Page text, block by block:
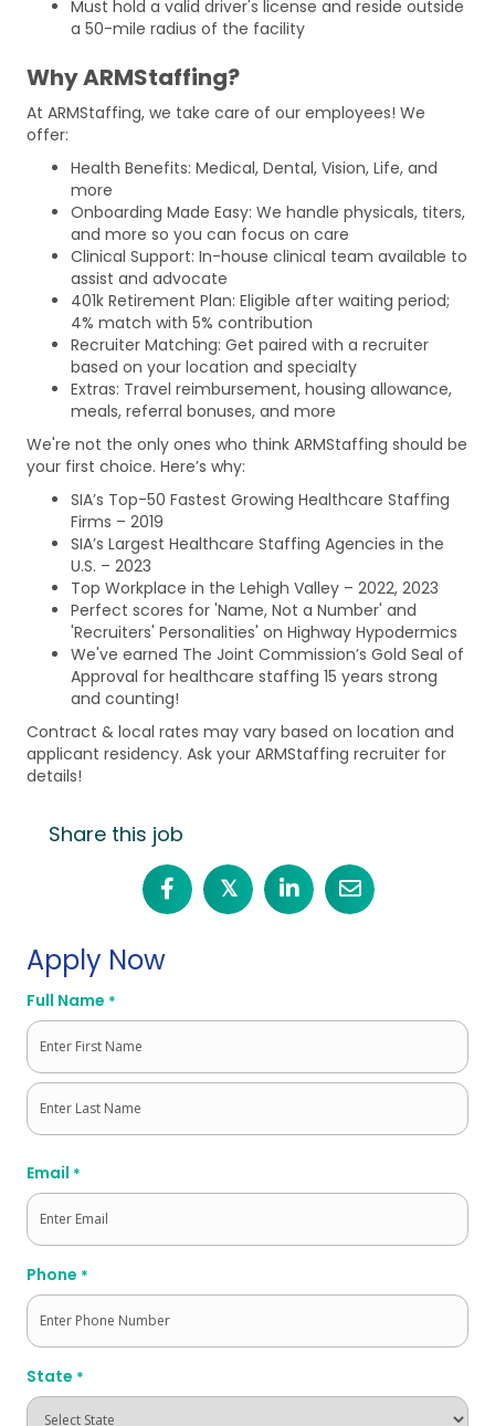
Must hold a valid driver's license and reside outside
a 50-mile radius of the facility
Why ARMStaffing?
At ARMStaffing, we take care of our employees! We
offer:
Health Benefits: Medical, Dental, Vision, Life, and
more
Onboarding Made Easy: We handle physicals, titers,
and more so you can focus on care
Clinical Support: In-house clinical team available to
assist and advocate
401k Retirement Plan: Eligible after waiting period;
4% match with 5% contribution
Recruiter Matching: Get paired with a recruiter
based on your location and specialty
Extras: Travel reimbursement, housing allowance,
meals, referral bonuses, and more
We're not the only ones who think ARMStaffing should be
your first choice. Here’s why:
SIA’s Top-50 Fastest Growing Healthcare Staffing
Firms – 2019
SIA’s Largest Healthcare Staffing Agencies in the
U.S. – 2023
Top Workplace in the Lehigh Valley – 2022, 2023
Perfect scores for 'Name, Not a Number' and
'Recruiters' Personalities' on Highway Hypodermics
We've earned The Joint Commission’s Gold Seal of
Approval for healthcare staffing 15 years strong
and counting!
Contract & local rates may vary based on location and
applicant residency. Ask your ARMStaffing recruiter for
details!
Share this job
𝕏
Apply Now
Full Name *
First
Email *
Phone *
State *